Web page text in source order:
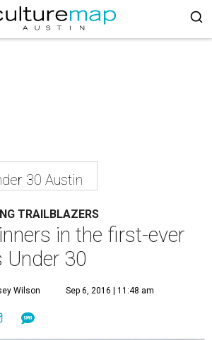
30 Austin
TRAILBLAZERS
in the first-ever
Under 30
Wilson Sep 6, 2016 | 11:48 am